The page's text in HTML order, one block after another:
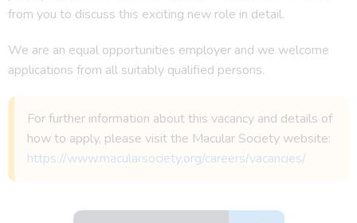
from you to discuss this exciting new role in detail.
We are an equal opportunities employer and we welcome
applications from all suitably qualified persons.
For further information about this vacancy and details of
how to apply, please visit the Macular Society website:
https://www.macularsociety.org/careers/vacancies/